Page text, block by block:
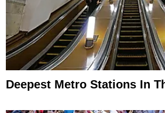
Deepest Metro Stations In